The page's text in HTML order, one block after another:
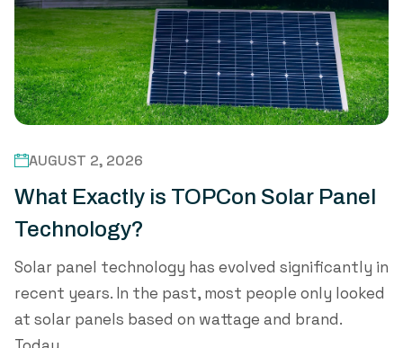
AUGUST 2, 2026
What Exactly is TOPCon Solar Panel
Technology?
Solar panel technology has evolved significantly in
recent years. In the past, most people only looked
at solar panels based on wattage and brand.